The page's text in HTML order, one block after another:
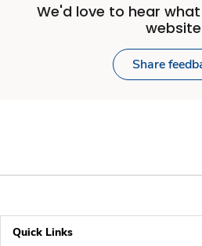
We'd love to hear
Share
Quick Links